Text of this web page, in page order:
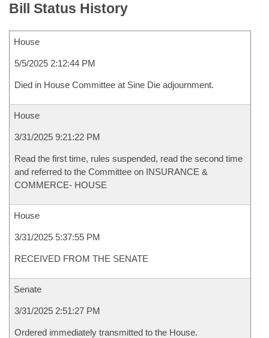
Bill Status History
House
5/5/2025 2:12:44 PM
Died in House Committee at Sine Die adjournment.
House
3/31/2025 9:21:22 PM
Read the first time, rules suspended, read the second time
and referred to the Committee on INSURANCE &
COMMERCE- HOUSE
House
3/31/2025 5:37:55 PM
RECEIVED FROM THE SENATE
Senate
3/31/2025 2:51:27 PM
Ordered immediately transmitted to the House.